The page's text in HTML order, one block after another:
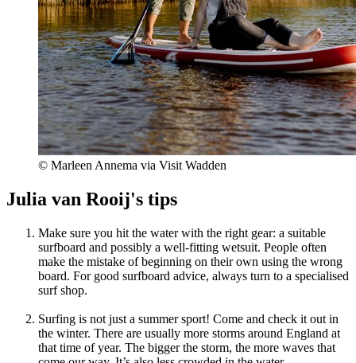
© Marleen Annema via Visit Wadden
Julia van Rooij's tips
Make sure you hit the water with the right gear: a suitable
surfboard and possibly a well-fitting wetsuit. People often
make the mistake of beginning on their own using the wrong
board. For good surfboard advice, always turn to a specialised
surf shop.
Surfing is not just a summer sport! Come and check it out in
the winter. There are usually more storms around England at
that time of year. The bigger the storm, the more waves that